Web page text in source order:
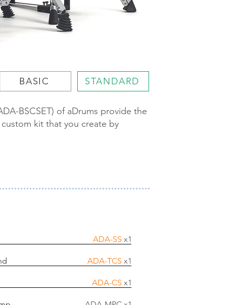
BASIC STANDARD
BSCSET) of aDrums provide the
kit that you create by
ADA-SS x1
ADA-TCS x1
ADA-CS x1